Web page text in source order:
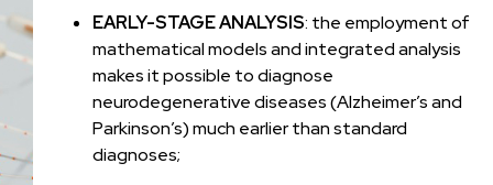
EARLY-STAGE ANALYSIS: the employment of
mathematical models and integrated analysis
makes it possible to diagnose
neurodegenerative diseases (Alzheimer’s and
Parkinson’s) much earlier than standard
diagnoses;